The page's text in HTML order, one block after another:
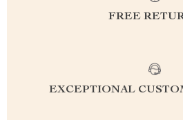
FREE
EXCEPTIONAL